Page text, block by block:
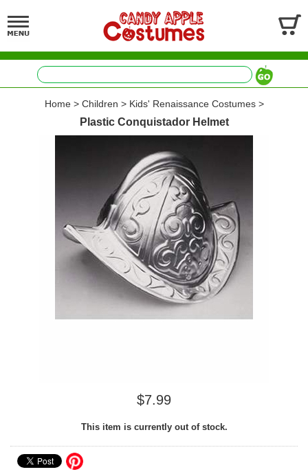
Home> Children > Kids' Renaissance Costumes>
Plastic Conquistador Helmet
$7.99
This item is currently out of stock.